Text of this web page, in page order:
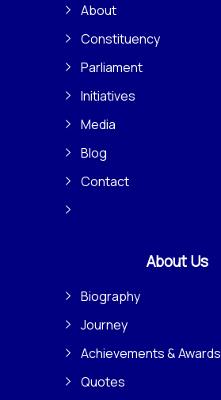
About
Constituency
Parliament
Initiatives
Media
Blog
Contact
About Us
Biography
Journey
Achievements & Awards
Quotes